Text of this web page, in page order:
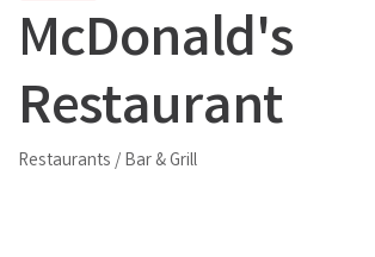
McDonald's
Restaurant
Categories
Restaurants / Bar & Grill